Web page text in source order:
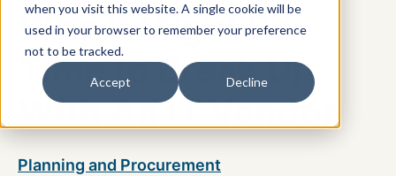
when you visit this website. A single cookie will be
used in your browser to remember your preference
not to be tracked.
Accept Decline
Why It Might Be
Time to Break Up
With An IT Vendor
Planning and Procurement